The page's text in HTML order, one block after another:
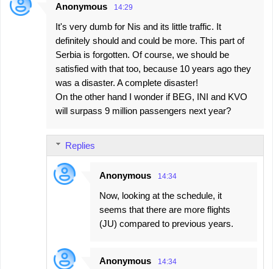
Anonymous 14:29
It's very dumb for Nis and its little traffic. It
definitely should and could be more. This part of
Serbia is forgotten. Of course, we should be
satisfied with that too, because 10 years ago they
was a disaster. A complete disaster!
On the other hand I wonder if BEG, INI and KVO
will surpass 9 million passengers next year?
Replies
Anonymous 14:34
Now, looking at the schedule, it
seems that there are more flights
(JU) compared to previous years.
Anonymous 14:34